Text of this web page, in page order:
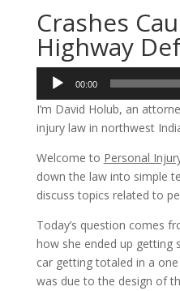
Crashes
Highway
Audio
Player
00:00
I’m David Holub, an
injury law in northwest
Welcome to Personal
down the law into simple
discuss topics related to
Today’s question comes
how she ended up getting
car getting totaled in a
was due to the design of